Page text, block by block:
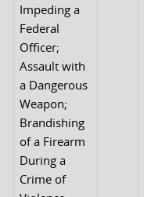
Impeding a
Federal
Officer;
Assault with
a Dangerous
Weapon;
Brandishing
of a Firearm
During a
Crime of